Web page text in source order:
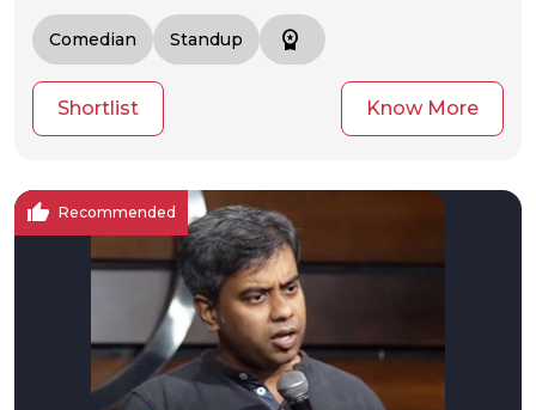
Comedian Standup workspace_premium
Shortlist Know More
thumb_up Recommended